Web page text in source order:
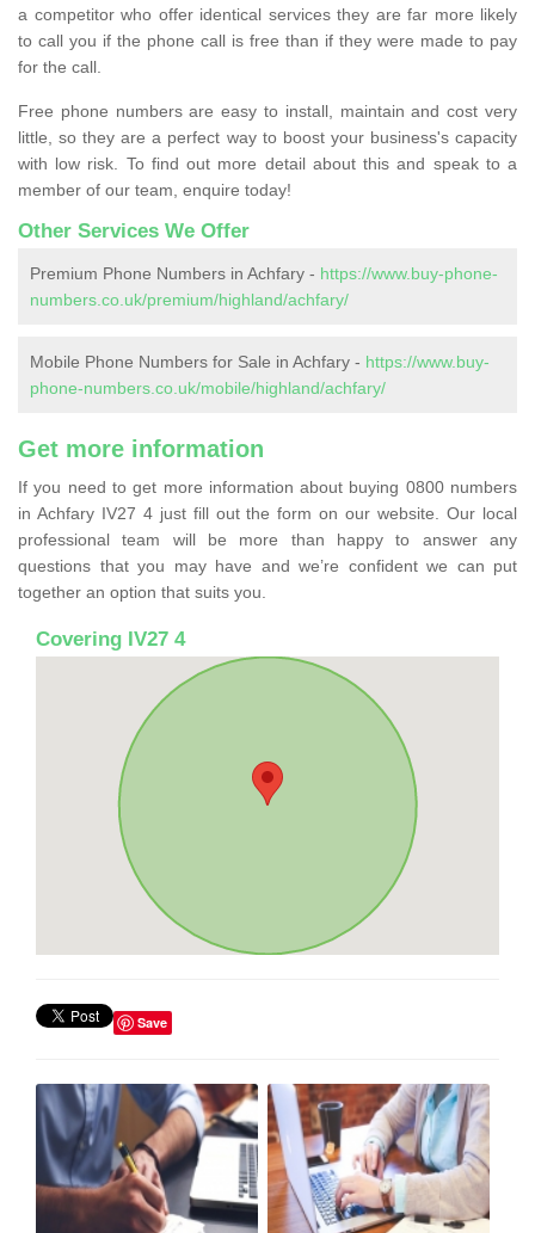
a competitor who offer identical services they are far more likely
to call you if the phone call is free than if they were made to pay
for the call.
Free phone numbers are easy to install, maintain and cost very
little, so they are a perfect way to boost your business's capacity
with low risk. To find out more detail about this and speak to a
member of our team, enquire today!
Other Services We Offer
Premium Phone Numbers in Achfary - https://www.buy-phone-
numbers.co.uk/premium/highland/achfary/
Mobile Phone Numbers for Sale in Achfary - https://www.buy-
phone-numbers.co.uk/mobile/highland/achfary/
Get more information
If you need to get more information about buying 0800 numbers
in Achfary IV27 4 just fill out the form on our website. Our local
professional team will be more than happy to answer any
questions that you may have and we’re confident we can put
together an option that suits you.
Covering IV27 4
Save